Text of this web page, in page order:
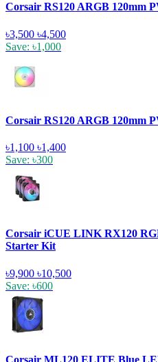
Corsair RS120 ARGB 120mm
৳3,500 ৳4,500
Save: ৳1,000
Corsair RS120 ARGB 120mm
৳1,100 ৳1,400
Save: ৳300
Corsair iCUE LINK RX120
Starter Kit
৳9,900 ৳10,500
Save: ৳600
Corsair ML120 ELITE Blue